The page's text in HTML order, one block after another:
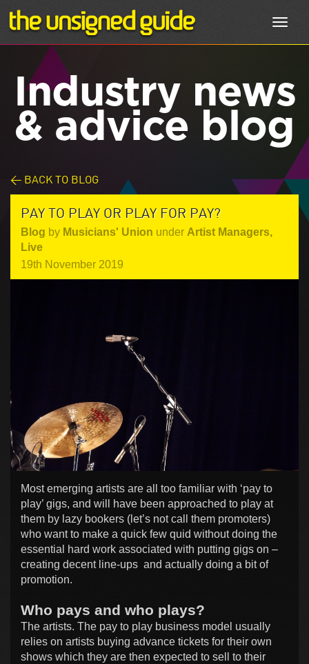
Industry news
& advice blog
< BACK TO BLOG
PAY TO PLAY OR PLAY FOR PAY?
Blog by Musicians' Union under Artist Managers,
Live
19th November 2019
Most emerging artists are all too familiar with ‘pay to
play’ gigs, and will have been approached to play at
them by lazy bookers (let’s not call them promoters)
who want to make a quick few quid without doing the
essential hard work associated with putting gigs on –
creating decent line-ups and actually doing a bit of
promotion.
Who pays and who plays?
The artists. The pay to play business model usually
relies on artists buying advance tickets for their own
shows which they are then expected to sell to their